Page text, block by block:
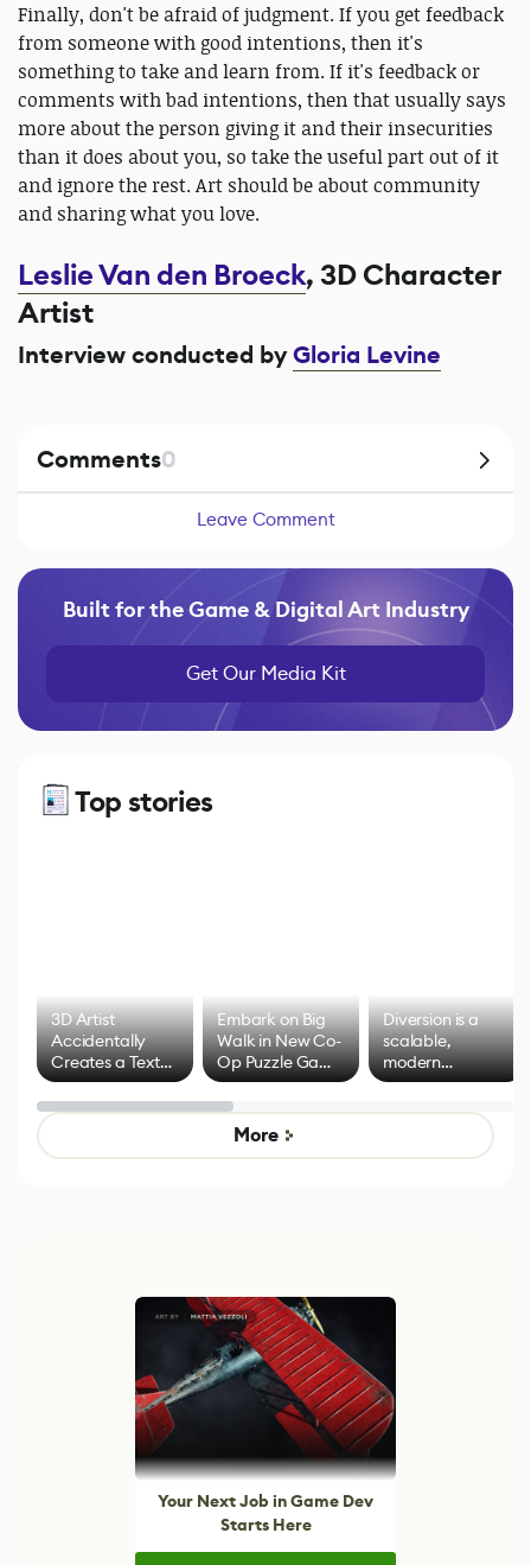
Finally, don't be afraid of judgment. If you get feedback
from someone with good intentions, then it's
something to take and learn from. If it's feedback or
comments with bad intentions, then that usually says
more about the person giving it and their insecurities
than it does about you, so take the useful part out of it
and ignore the rest. Art should be about community
and sharing what you love.
Leslie Van den Broeck, 3D Character
Artist
Interview conducted byGloria Levine
Comments0
Leave Comment
Built for the Game & Digital Art Industry
Get Our Media Kit
Top stories
3D Artist
Accidentally
Creates a Text
Effect System
Embark on Big
Walk in New Co-
Op Puzzle Game
by Developers of
Untitled Goose
Game
Diversion is a
scalable,
modern
alternative to
control options
More
Your Next Job in Game Dev
Starts Here